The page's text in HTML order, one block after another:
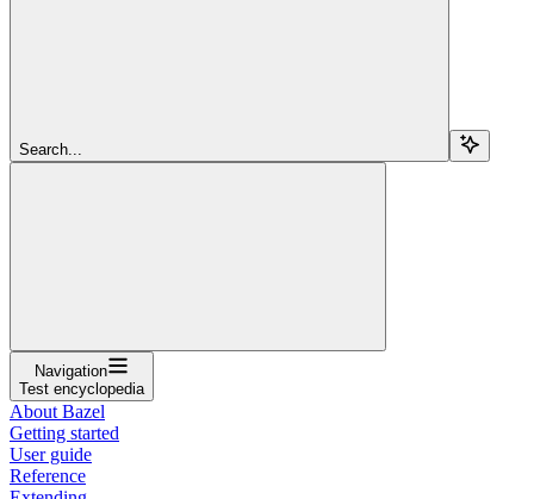
Search...
Navigation
Test encyclopedia
About Bazel
Getting started
User guide
Reference